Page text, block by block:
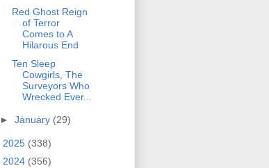
Red Ghost Reign
of Terror
Comes to A
Hilarous End
Ten Sleep
Cowgirls, The
Surveyors Who
Wrecked Ever...
► January (29)
2025 (338)
2024 (356)